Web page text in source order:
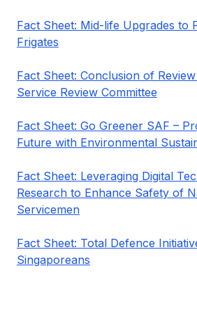
Fact Sheet: Mid-life Upgrades to
Frigates
Fact Sheet: Conclusion of
Service Review Committee
Fact Sheet: Go Greener SAF –
Future with Environmental
Fact Sheet: Leveraging Digital
Research to Enhance Safety of
Servicemen
Fact Sheet: Total Defence
Singaporeans